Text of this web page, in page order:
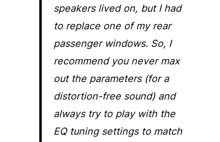
speakers lived on, but I had
to replace one of my rear
passenger windows. So, I
recommend you never max
out the parameters (for a
distortion-free sound) and
always try to play with the
EQ tuning settings to match